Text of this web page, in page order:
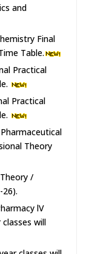
and
Final
Table.
Practical
Practical
Theory
/
lV
will